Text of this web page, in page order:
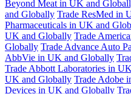
Beyond Meat in UK and
and Globally Trade ResMed in
Pharmaceuticals in UK and
UK and Globally Trade
Globally Trade Advance Auto
AbbVie in UK and Globally
Trade Abbott Laboratories in
UK and Globally Trade Adobe
Devices in UK and Globally